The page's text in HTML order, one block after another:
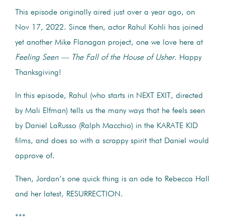
This episode originally aired just over a year ago, on
Nov 17, 2022. Since then, actor Rahul Kohli has joined
yet another Mike Flanagan project, one we love here at
Feeling Seen — The Fall of the House of Usher. Happy
Thanksgiving!
In this episode, Rahul (who starts in NEXT EXIT, directed
by Mali Elfman) tells us the many ways that he feels seen
by Daniel LaRusso (Ralph Macchio) in the KARATE KID
films, and does so with a scrappy spirit that Daniel would
approve of.
Then, Jordan’s one quick thing is an ode to Rebecca Hall
and her latest, RESURRECTION.
***